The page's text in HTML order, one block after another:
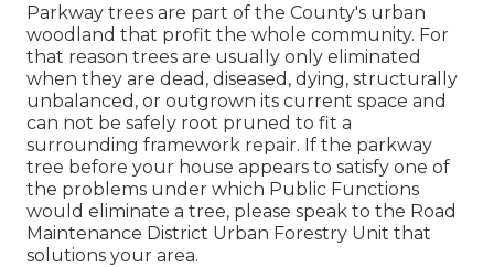
Parkway trees are part of the County's urban
woodland that profit the whole community. For
that reason trees are usually only eliminated
when they are dead, diseased, dying, structurally
unbalanced, or outgrown its current space and
can not be safely root pruned to fit a
surrounding framework repair. If the parkway
tree before your house appears to satisfy one of
the problems under which Public Functions
would eliminate a tree, please speak to the Road
Maintenance District Urban Forestry Unit that
solutions your area.